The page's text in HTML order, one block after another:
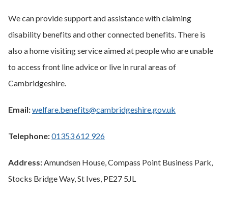
We can provide support and assistance with claiming
disability benefits and other connected benefits. There is
also a home visiting service aimed at people who are unable
to access front line advice or live in rural areas of
Cambridgeshire.
Email:welfare.benefits@cambridgeshire.gov.uk
Telephone:01353 612 926
Address:Amundsen House, Compass Point Business Park,
Stocks Bridge Way, St Ives, PE27 5JL